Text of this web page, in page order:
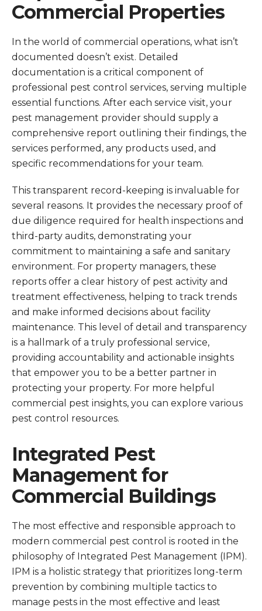
Commercial Properties
In the world of commercial operations, what isn’t
documented doesn’t exist. Detailed
documentation is a critical component of
professional pest control services, serving multiple
essential functions. After each service visit, your
pest management provider should supply a
comprehensive report outlining their findings, the
services performed, any products used, and
specific recommendations for your team.
This transparent record-keeping is invaluable for
several reasons. It provides the necessary proof of
due diligence required for health inspections and
third-party audits, demonstrating your
commitment to maintaining a safe and sanitary
environment. For property managers, these
reports offer a clear history of pest activity and
treatment effectiveness, helping to track trends
and make informed decisions about facility
maintenance. This level of detail and transparency
is a hallmark of a truly professional service,
providing accountability and actionable insights
that empower you to be a better partner in
protecting your property. For more helpful
commercial pest insights, you can explore various
pest control resources.
Integrated Pest
Management for
Commercial Buildings
The most effective and responsible approach to
modern commercial pest control is rooted in the
philosophy of Integrated Pest Management (IPM).
IPM is a holistic strategy that prioritizes long-term
prevention by combining multiple tactics to
manage pests in the most effective and least